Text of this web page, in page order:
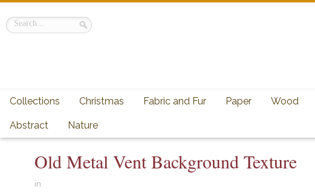
Collections Christmas Fabric and Fur Paper Wood
Abstract Nature
Old Metal Vent Background Texture
in